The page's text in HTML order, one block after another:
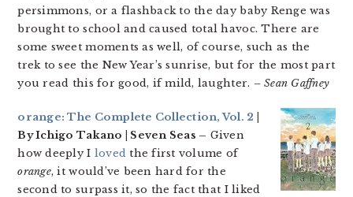
persimmons, or a flashback to the day baby Renge was
brought to school and caused total havoc. There are
some sweet moments as well, of course, such as the
trek to see the New Year’s sunrise, but for the most part
you read this for good, if mild, laughter. – Sean Gaffney
orange: The Complete Collection, Vol. 2
By Ichigo Takano | Seven Seas – Given
how deeply I loved the first volume of
orange, it would’ve been hard for the
second to surpass it, so the fact that I liked